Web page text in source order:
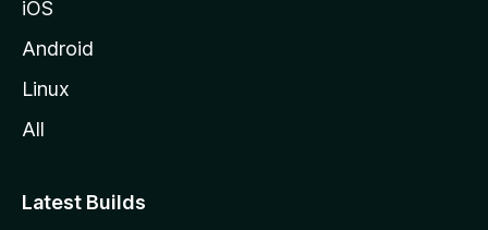
iOS
Android
Linux
All
Latest Builds